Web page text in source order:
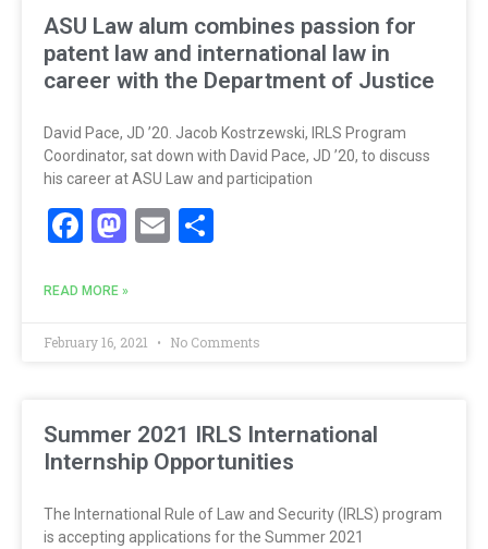
ASU Law alum combines passion for
patent law and international law in
career with the Department of Justice
David Pace, JD ’20. Jacob Kostrzewski, IRLS Program
Coordinator, sat down with David Pace, JD ’20, to discuss
his career at ASU Law and participation
Facebook
Mastodon
Email
READ MORE »
February 16, 2021 No Comments
Summer 2021 IRLS International
Internship Opportunities
The International Rule of Law and Security (IRLS) program
is accepting applications for the Summer 2021